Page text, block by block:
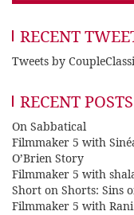
RECENT
Tweets by
RECENT POSTS
On Sabbatical
Filmmaker 5 with
O’Brien Story
Filmmaker 5 with
Short on Shorts: Sins
Filmmaker 5 with